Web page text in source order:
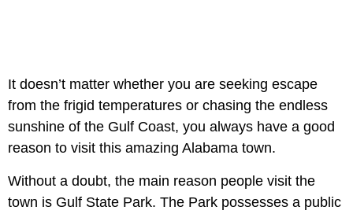
It doesn’t matter whether you are seeking escape
from the frigid temperatures or chasing the endless
sunshine of the Gulf Coast, you always have a good
reason to visit this amazing Alabama town.
Without a doubt, the main reason people visit the
town is Gulf State Park. The Park possesses a public